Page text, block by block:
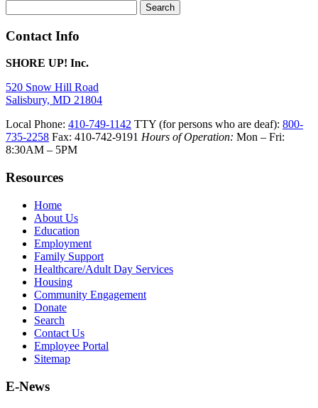
for:
Contact Info
SHORE UP! Inc.
520 Snow Hill Road
Salisbury, MD 21804
Local Phone: 410-749-1142 TTY (for persons who are deaf): 800-
735-2258 Fax: 410-742-9191 Hours of Operation: Mon – Fri:
8:30AM – 5PM
Resources
Home
About Us
Education
Employment
Family Support
Healthcare/Adult Day Services
Housing
Community Engagement
Donate
Search
Contact Us
Employee Portal
Sitemap
E-News